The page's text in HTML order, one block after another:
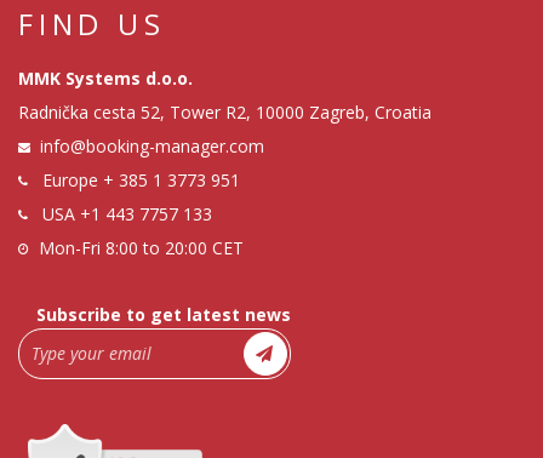
FIND US
MMK Systems d.o.o.
Radnička cesta 52, Tower R2, 10000 Zagreb, Croatia
info@booking-manager.com
Europe + 385 1 3773 951
USA +1 443 7757 133
Mon-Fri 8:00 to 20:00 CET
Subscribe to get latest news